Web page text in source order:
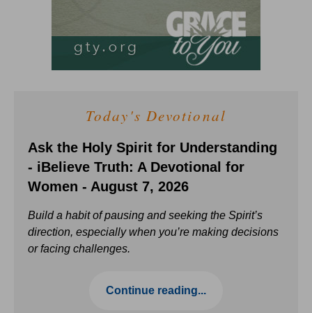
Today's Devotional
Ask the Holy Spirit for Understanding
- iBelieve Truth: A Devotional for
Women - August 7, 2026
Build a habit of pausing and seeking the Spirit’s
direction, especially when you’re making decisions
or facing challenges.
Continue reading...